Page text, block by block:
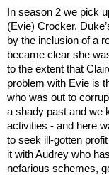
In season 2 we pick
(Evie) Crocker,
by the inclusion of a
became clear she
to the extent that
problem with Evie is
who was out to
a shady past and we
activities - and here
to seek ill-gotten
it with Audrey who
nefarious schemes,